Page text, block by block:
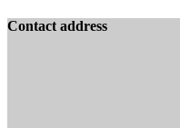
Contact address